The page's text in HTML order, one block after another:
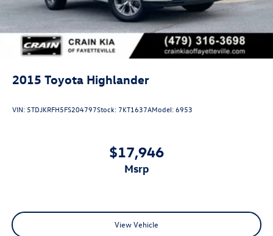
2015 Toyota Highlander
VIN: 5TDJKRFH5FS204797Stock: 7KT1637AModel:6953
$17,946
msrp
View Vehicle